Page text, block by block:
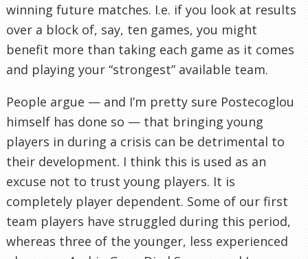
winning future matches. I.e. if you look at results
over a block of, say, ten games, you might
benefit more than taking each game as it comes
and playing your “strongest” available team.
People argue — and I’m pretty sure Postecoglou
himself has done so — that bringing young
players in during a crisis can be detrimental to
their development. I think this is used as an
excuse not to trust young players. It is
completely player dependent. Some of our first
team players have struggled during this period,
whereas three of the younger, less experienced